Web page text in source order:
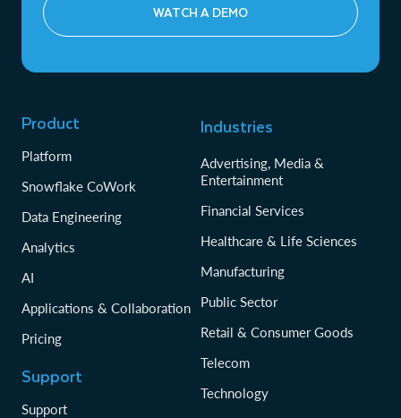
WATCH A DEMO
Product
Platform
Snowflake CoWork
Data Engineering
Analytics
AI
Applications & Collaboration
Pricing
Support
Support
Industries
Advertising, Media &
Entertainment
Financial Services
Healthcare & Life Sciences
Manufacturing
Public Sector
Retail & Consumer Goods
Telecom
Technology